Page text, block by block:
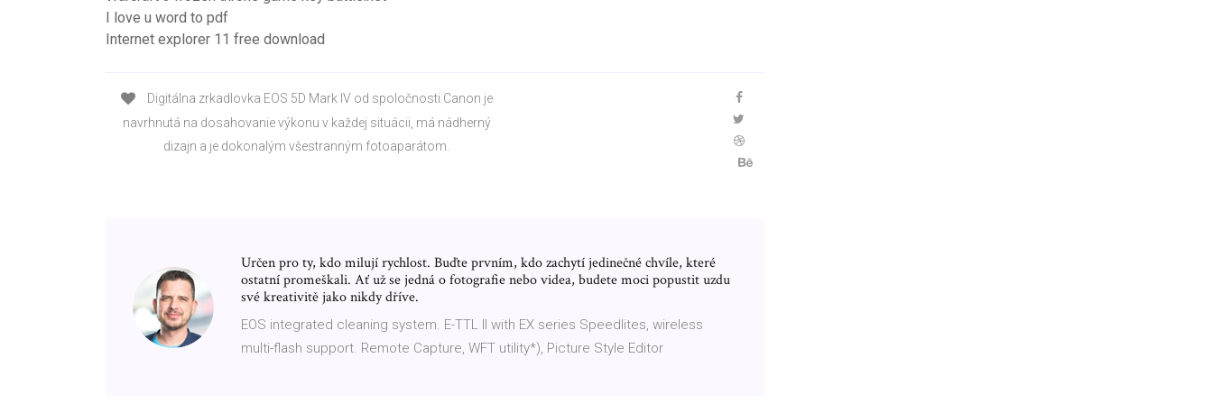
I love u word to pdf
Internet explorer 11 free download
Digitálna zrkadlovka EOS 5D Mark IV od spoločnosti Canon je
navrhnutá na dosahovanie výkonu v každej situácii, má nádherný
dizajn a je dokonalým všestranným fotoaparátom.
Určen pro ty, kdo milují rychlost. Buďte prvním, kdo zachytí jedinečné chvíle, které
ostatní promeškali. Ať už se jedná o fotografie nebo videa, budete moci popustit uzdu
své kreativitě jako nikdy dříve.
EOS integrated cleaning system. E-TTL II with EX series Speedlites, wireless
multi-flash support. Remote Capture, WFT utility*), Picture Style Editor